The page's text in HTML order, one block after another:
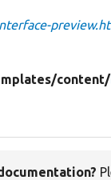
content/